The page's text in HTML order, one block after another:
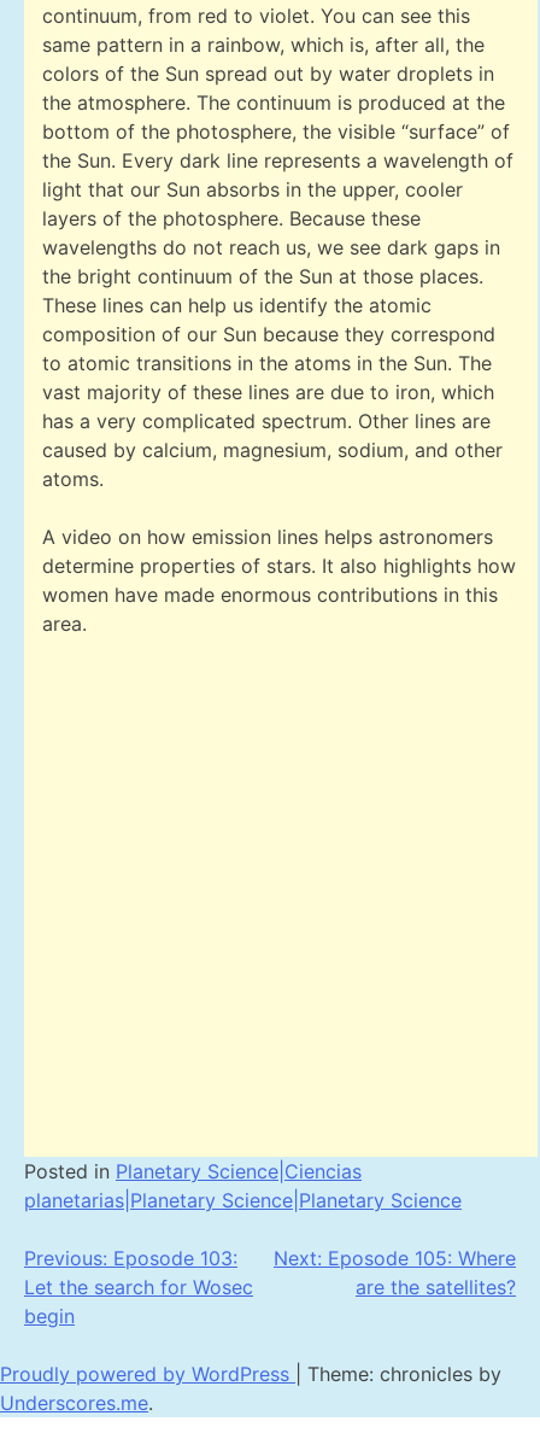
continuum, from red to violet. You can see this
same pattern in a rainbow, which is, after all, the
colors of the Sun spread out by water droplets in
the atmosphere. The continuum is produced at the
bottom of the photosphere, the visible “surface” of
the Sun. Every dark line represents a wavelength of
light that our Sun absorbs in the upper, cooler
layers of the photosphere. Because these
wavelengths do not reach us, we see dark gaps in
the bright continuum of the Sun at those places.
These lines can help us identify the atomic
composition of our Sun because they correspond
to atomic transitions in the atoms in the Sun. The
vast majority of these lines are due to iron, which
has a very complicated spectrum. Other lines are
caused by calcium, magnesium, sodium, and other
atoms.
A video on how emission lines helps astronomers
determine properties of stars. It also highlights how
women have made enormous contributions in this
area.
Posted in Planetary Science|Ciencias
planetarias|Planetary Science|Planetary Science
Post
navigation
Previous: Eposode 103:
Let the search for Wosec
begin
Next: Eposode 105: Where
are the satellites?
Proudly powered by WordPress
Theme: chronicles by
Underscores.me.